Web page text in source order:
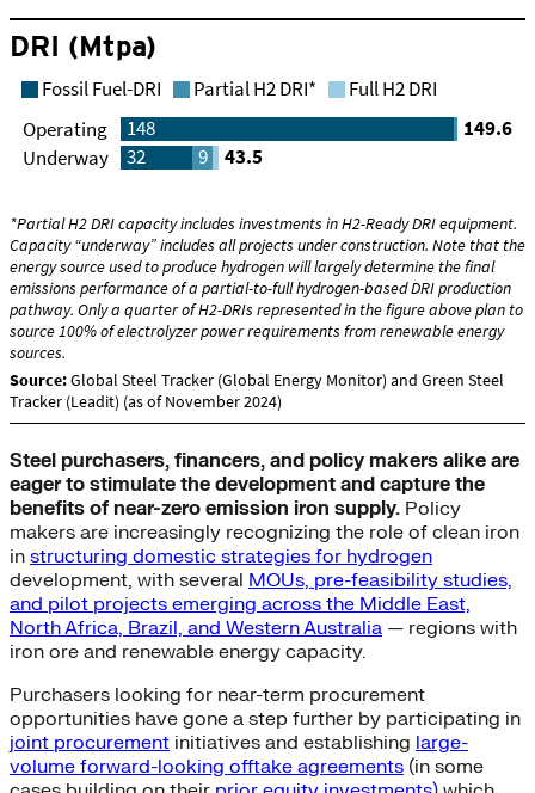
Steel purchasers, financers, and policy makers alike are
eager to stimulate the development and capture the
benefits of near-zero emission iron supply. Policy
makers are increasingly recognizing the role of clean iron
in structuring domestic strategies for hydrogen
development, with several MOUs, pre-feasibility studies,
and pilot projects emerging across the Middle East,
North Africa, Brazil, and Western Australia — regions with
iron ore and renewable energy capacity.
Purchasers looking for near-term procurement
opportunities have gone a step further by participating in
joint procurement initiatives and establishing large-
volume forward-looking offtake agreements (in some